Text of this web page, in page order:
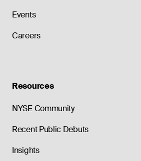
Events
Careers
Resources
NYSE Community
Recent Public Debuts
Insights